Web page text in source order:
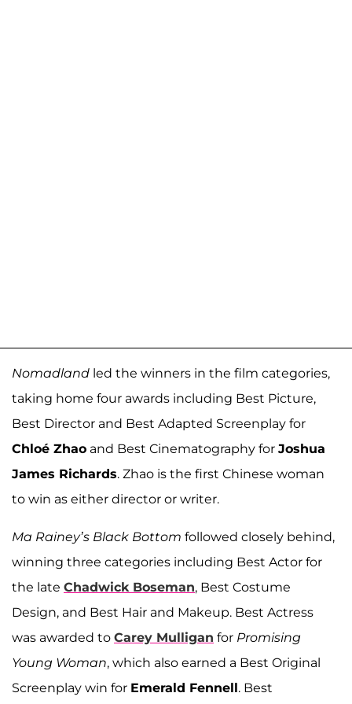
Nomadland led the winners in the film categories,
taking home four awards including Best Picture,
Best Director and Best Adapted Screenplay for
Chloé Zhao and Best Cinematography for Joshua
James Richards. Zhao is the first Chinese woman
to win as either director or writer.
Ma Rainey’s Black Bottom followed closely behind,
winning three categories including Best Actor for
the late Chadwick Boseman, Best Costume
Design, and Best Hair and Makeup. Best Actress
was awarded to Carey Mulligan for Promising
Young Woman, which also earned a Best Original
Screenplay win for Emerald Fennell. Best